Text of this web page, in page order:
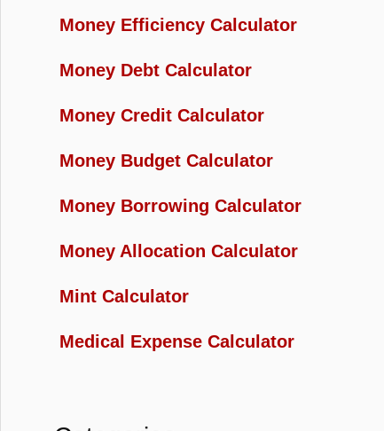
Money Efficiency Calculator
Money Debt Calculator
Money Credit Calculator
Money Budget Calculator
Money Borrowing Calculator
Money Allocation Calculator
Mint Calculator
Medical Expense Calculator